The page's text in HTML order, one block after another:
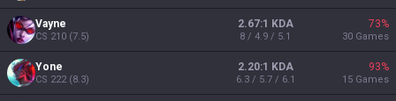
Vayne
CS 210 (7.5)
2.67:1 KDA
8 / 4.9 / 5.1
73%
30 Games
Yone
CS 222(8.3)
2.20:1 KDA
6.3 / 5.7 / 6.1
93%
15 Games